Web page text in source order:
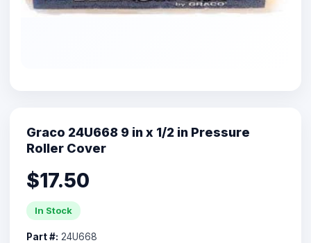
Graco 24U668 9 in x 1/2 in Pressure
Roller Cover
$17.50
In Stock
Part #: 24U668